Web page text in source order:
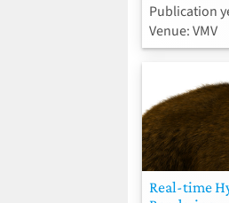
Publication
Venue: VMV
Real-time